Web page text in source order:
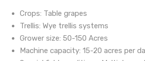
Crops: Table grapes
Trellis: Wye trellis systems
Grower size: 50-150 Acres
Machine capacity: 15-20 acres per